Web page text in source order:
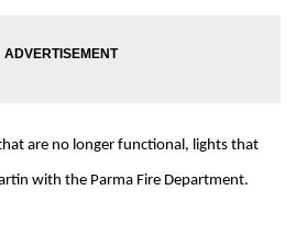
are no longer functional, lights that
with the Parma Fire Department.